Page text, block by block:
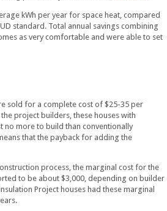
kWh per year for space heat, compared
standard. Total annual savings combining
as very comfortable and were able to set
sold for a complete cost of $25-35 per
project builders, these houses with
no more to build than conventionally
that the payback for adding the
process, the marginal cost for the
to be about $3,000, depending on builder
Project houses had these marginal